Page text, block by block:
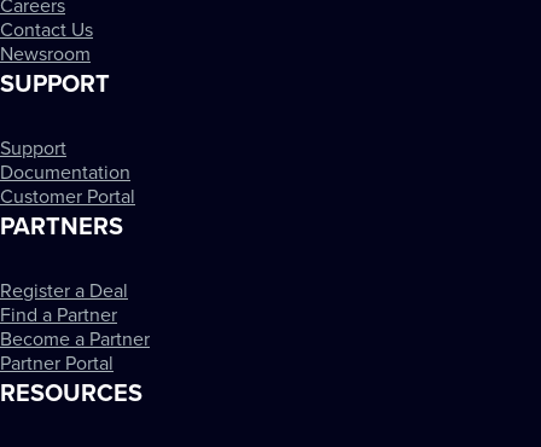
Careers
Contact Us
Newsroom
SUPPORT
Support
Documentation
Customer Portal
PARTNERS
Register a Deal
Find a Partner
Become a Partner
Partner Portal
RESOURCES